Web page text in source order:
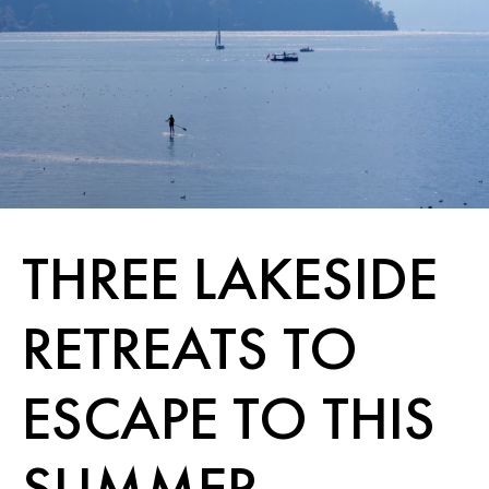
THREE LAKESIDE
RETREATS TO
ESCAPE TO THIS